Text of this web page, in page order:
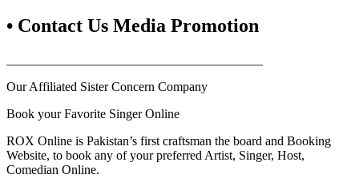
• Contact Us Media Promotion
Our Affiliated Sister Concern Company
Book your Favorite Singer Online
ROX Online is Pakistan’s first craftsman the board and Booking
Website, to book any of your preferred Artist, Singer, Host,
Comedian Online.